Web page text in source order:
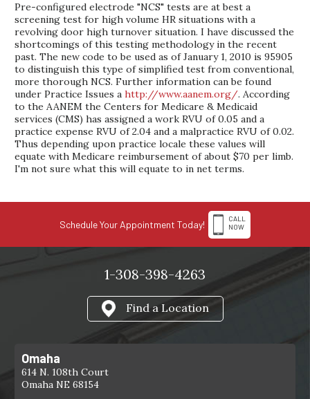
Pre-configured electrode "NCS" tests are at best a
screening test for high volume HR situations with a
revolving door high turnover situation. I have discussed the
shortcomings of this testing methodology in the recent
past. The new code to be used as of January 1, 2010 is 95905
to distinguish this type of simplified test from conventional,
more thorough NCS. Further information can be found
under Practice Issues ahttp://www.aanem.org/. According
to the AANEM the Centers for Medicare & Medicaid
services (CMS) has assigned a work RVU of 0.05 and a
practice expense RVU of 2.04 and a malpractice RVU of 0.02.
Thus depending upon practice locale these values will
equate with Medicare reimbursement of about $70 per limb.
I'm not sure what this will equate to in net terms.
Schedule Your Appointment Today!
CALL
NOW
1-308-398-4263
Find a Location
Omaha
614 N. 108th Court
Omaha NE 68154